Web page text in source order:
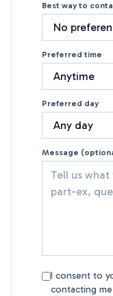
Best way to
Preferred time
Preferred day
Message
I consent to
contacting